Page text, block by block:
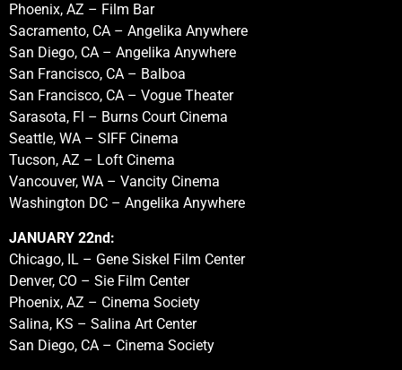
Phoenix, AZ – Film Bar
Sacramento, CA – Angelika Anywhere
San Diego, CA – Angelika Anywhere
San Francisco, CA – Balboa
San Francisco, CA – Vogue Theater
Sarasota, Fl – Burns Court Cinema
Seattle, WA – SIFF Cinema
Tucson, AZ – Loft Cinema
Vancouver, WA – Vancity Cinema
Washington DC – Angelika Anywhere
JANUARY 22nd:
Chicago, IL – Gene Siskel Film Center
Denver, CO – Sie Film Center
Phoenix, AZ – Cinema Society
Salina, KS – Salina Art Center
San Diego, CA – Cinema Society